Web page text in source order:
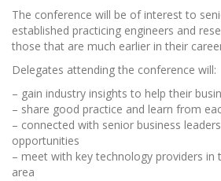
The conference will be of interest to
established practicing engineers and
those that are much earlier in their
Delegates attending the conference will:
– gain industry insights to help their
– share good practice and learn from
– connected with senior business
opportunities
– meet with key technology providers in
area